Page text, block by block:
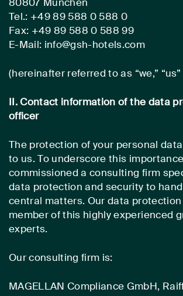
Tel.: +49 89 588 0 588 0
Fax: +49 89 588 0 588 99
E-Mail: info@gsh-hotels.com
(hereinafter referred to as “we,” “us”
II. Contact information of the data
officer
The protection of your personal
to us. To underscore this
commissioned a consulting firm
data protection and security to
central matters. Our data protection
member of this highly experienced
experts.
Our consulting firm is:
MAGELLAN Compliance GmbH,